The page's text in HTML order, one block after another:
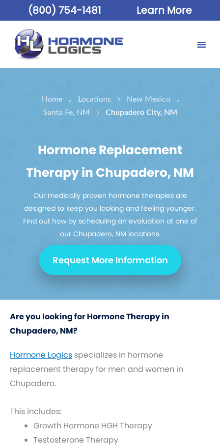
(800) 754-1481 Learn More
Home Locations
New Mexico
Santa Fe, NM
Chupadero City, NM
Hormone Replacement
Therapy in Chupadero, NM
Our medically proven hormone therapies are
designed to keep you looking and feeling younger.
Find out how by scheduling an evaluation at one of
our Chupadero, NM locations.
Request More Information
Are you looking for Hormone Therapy in
Chupadero, NM?
Hormone Logics specializes in hormone
replacement therapy for men and women in
Chupadero.
This includes:
Growth Hormone HGH Therapy
Testosterone Therapy